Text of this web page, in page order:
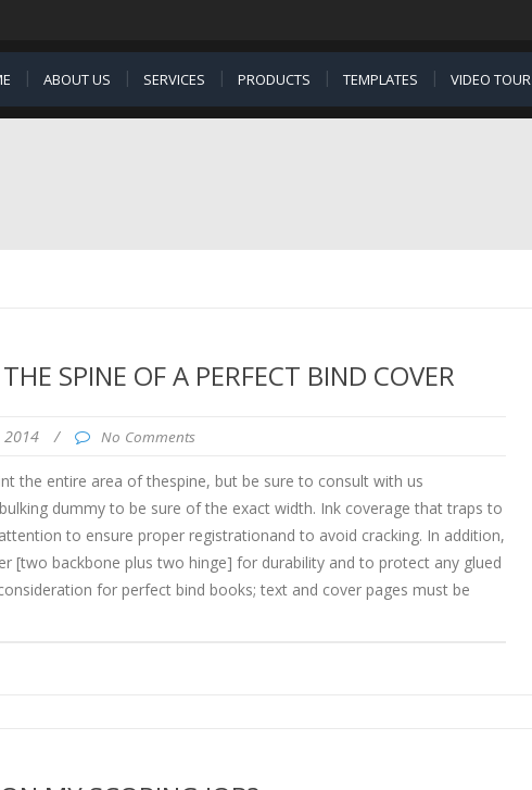
ABOUT US SERVICES PRODUCTS TEMPLATES VIDEO TOUR
SPINE OF A PERFECT BIND COVER
2014 / No Comments
the entire area of thespine, but be sure to consult with us
dummy to be sure of the exact width. Ink coverage that traps to
to ensure proper registrationand to avoid cracking. In addition,
[two backbone plus two hinge] for durability and to protect any glued
for perfect bind books; text and cover pages must be